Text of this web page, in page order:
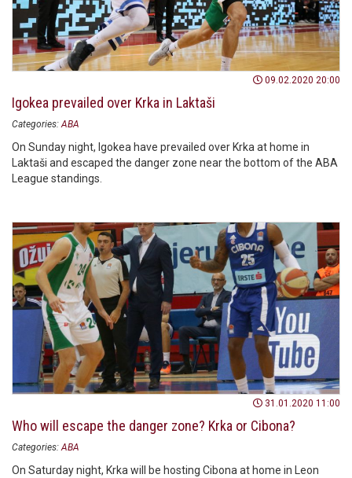
09.02.2020 20:00
Igokea prevailed over Krka in Laktaši
Categories: ABA
On Sunday night, Igokea have prevailed over Krka at home in
Laktaši and escaped the danger zone near the bottom of the ABA
League standings.
31.01.2020 11:00
Who will escape the danger zone? Krka or Cibona?
Categories: ABA
On Saturday night, Krka will be hosting Cibona at home in Leon